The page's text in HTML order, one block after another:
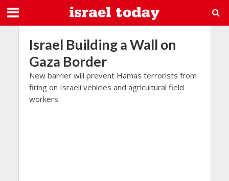
Israel Building a Wall on
Gaza Border
New barrier will prevent Hamas terrorists from
firing on Israeli vehicles and agricultural field
workers